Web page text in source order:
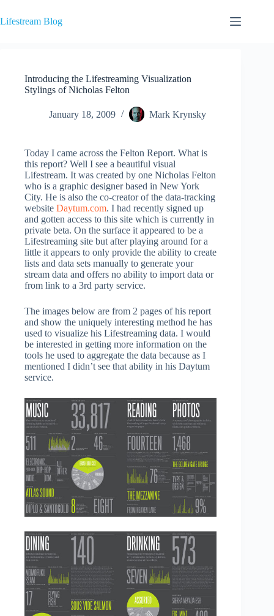
to
content
Lifestream Blog
Introducing the Lifestreaming Visualization
Stylings of Nicholas Felton
January 18, 2009 Mark Krynsky
Today I came across the Felton Report. What is
this report? Well I see a beautiful visual
Lifestream. It was created by one Nicholas Felton
who is a graphic designer based in New York
City. He is also the co-creator of the data-tracking
website Daytum.com. I had recently signed up
and gotten access to this site which is currently in
private beta. On the surface it appeared to be a
Lifestreaming site but after playing around for a
little it appears to only provide the ability to create
lists and data sets manually to generate your
stream data and offers no ability to import data or
from link to a 3rd party service.
The images below are from 2 pages of his report
and show the uniquely interesting method he has
used to visualize his Lifestreaming data. I would
be interested in getting more information on the
tools he used to aggregate the data because as I
mentioned I didn’t see that ability in his Daytum
service.